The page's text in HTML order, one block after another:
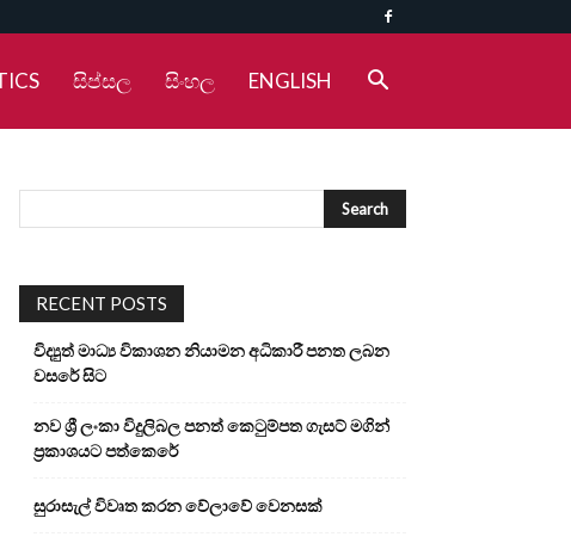
සිප්සල සිංහල ENGLISH
RECENT POSTS
විද්‍යුත් මාධ්‍ය විකාශන නියාමන අධිකාරී පනත ලබන
වසරේ සිට
නව ශ්‍රී ලංකා විදුලිබල පනත් කෙටුම්පත ගැසට් මගින්
ප්‍රකාශයට පත්කෙරේ
සුරාසැල් විවෘත කරන වේලාවේ වෙනසක්